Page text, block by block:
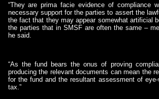
“They are prima facie evidence of compliance
necessary support for the parties to assert the
the fact that they may appear somewhat artificial
the parties that in SMSF are often the same –
he said.
“As the fund bears the onus of proving
producing the relevant documents can mean the
for the fund and the resultant assessment of
tax.”